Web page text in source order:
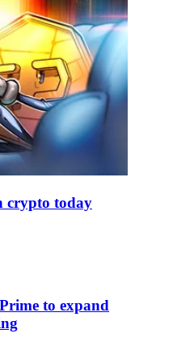
crypto today
to expand